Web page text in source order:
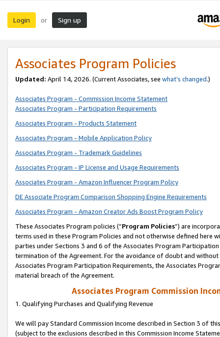
Login or Sign up
Associates Program Policies
Updated: April 14, 2026. (Current Associates, see what’s changed.)
Associates Program - Commission Income Statement
Associates Program - Participation Requirements
Associates Program - Products Statement
Associates Program - Mobile Application Policy
Associates Program - Trademark Guidelines
Associates Program - IP License and Usage Requirements
Associates Program - Amazon Influencer Program Policy
DE Associate Program Comparison Shopping Engine Requirements
Associates Program - Amazon Creator Ads Boost Program Policy
These Associates Program policies (“Program Policies”) are
terms used in these Program Policies and not otherwise defined
parties under Sections 3 and 6 of the Associates Program
termination of the Agreement. For the avoidance of doubt and
Associates Program Participation Requirements, the Associates
material breach of the Agreement.
Associates Program Commission
1. Qualifying Purchases and Qualifying Revenue
We will pay Standard Commission Income described in Section 3 of
(subject to the exclusions described in this Commission Income